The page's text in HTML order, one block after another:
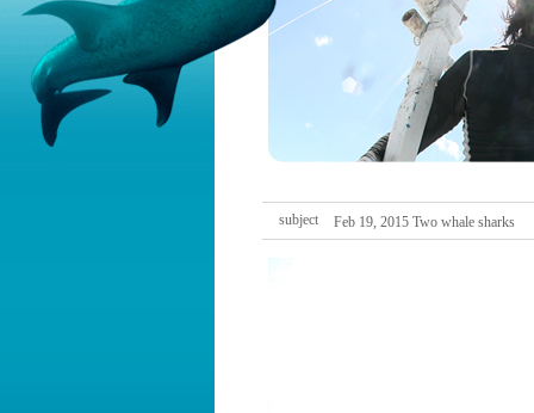
subject Feb 19, 2015 Two whale sharks